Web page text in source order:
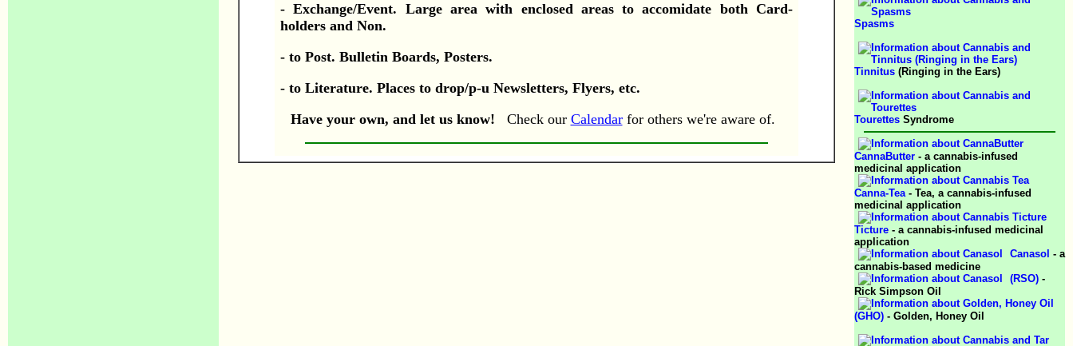
- Exchange/Event. Large area with enclosed areas to accomidate both Card-
holders and Non.
- to Post. Bulletin Boards, Posters.
- to Literature. Places to drop/p-u Newsletters, Flyers, etc.
Have your own, and let us know! Check our Calendarfor others we're aware of.
Spasms
Tinnitus (Ringing in the Ears)
Tourettes Syndrome
CannaButter - a cannabis-infused
medicinal application
Canna-Tea - Tea, a cannabis-infused
medicinal application
Ticture - a cannabis-infused medicinal
application
Canasol - a
cannabis-based medicine
(RSO) -
Rick Simpson Oil
(GHO) - Golden, Honey Oil